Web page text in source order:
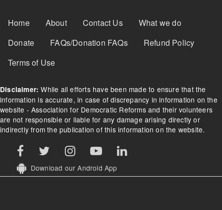
Footer Menu
Home About Contact Us
What we do
Donate
FAQs/Donation FAQs
Refund Policy
Terms of Use
Disclaimer: While all efforts have been made to ensure that the
information is accurate, in case of discrepancy in information on the
website - Association for Democratic Reforms and their volunteers
are not responsible or liable for any damage arising directly or
indirectly from the publication of this information on the website.
Download our Android App